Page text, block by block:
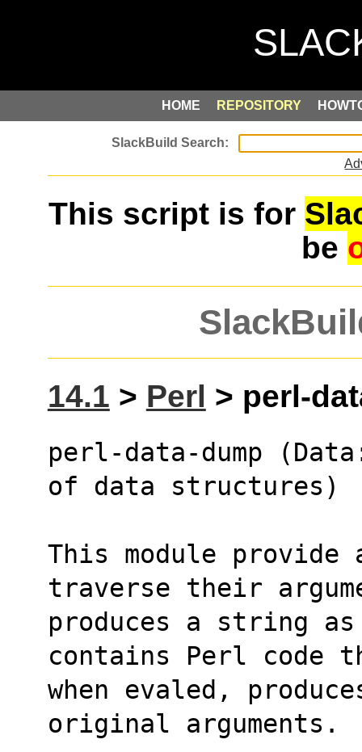
HOME REPOSITORY
This script is for
be
14.1 > Perl > perl-
perl-data-dump
of data structures)
This module
traverse their
produces a string
contains Perl code
when evaled,
original arguments.